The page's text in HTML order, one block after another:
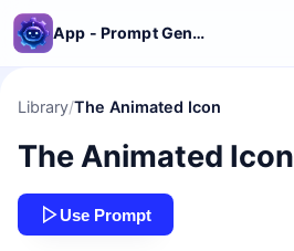
App - Prompt Generator
Library/The Animated Icon
The Animated Icon
Use Prompt